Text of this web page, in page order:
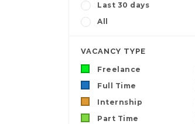
Last 30 days
All
VACANCY TYPE
Freelance
Full Time
Internship
Part Time